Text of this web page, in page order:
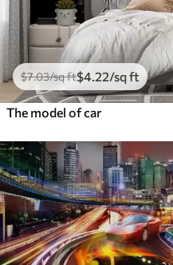
$7.03/sq ft$4 .22/sq ft
The model of car